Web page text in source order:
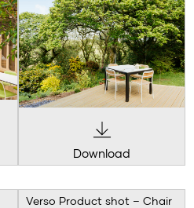
Download
Verso Product shot – Chair